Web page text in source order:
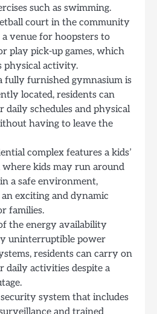
such as swimming.
court in the community
a venue for hoopsters to
play pick-up games, which
physical activity.
fully furnished gymnasium is
located, residents can
daily schedules and physical
having to leave the
complex features a kids’
where kids may run around
a safe environment,
exciting and dynamic
families.
the energy availability
uninterruptible power
residents can carry on
daily activities despite a
system that includes